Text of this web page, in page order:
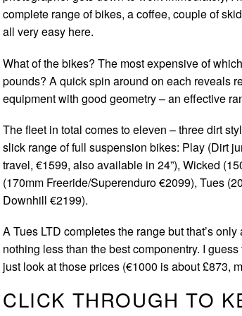
complete range of bikes, a coffee, couple of
all very easy here.
What of the bikes? The most expensive of
pounds? A quick spin around on each reveals
equipment with good geometry – an effective
The fleet in total comes to eleven – three dirt
slick range of full suspension bikes: Play (Dirt
travel, €1599, also available in 24”), Wicked
(170mm Freeride/Superenduro €2099), Tues
Downhill €2199).
A Tues LTD completes the range but that’s
nothing less than the best componentry. I
just look at those prices (€1000 is about £873,
CLICK THROUGH TO